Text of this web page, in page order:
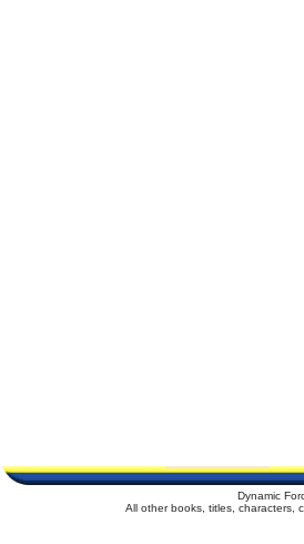
Dynamic
All other books, titles, characters,